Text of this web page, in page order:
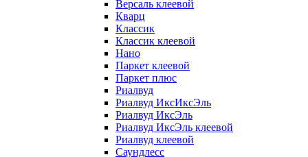
Версаль клеевой
Кварц
Классик
Классик клеевой
Нано
Паркет клеевой
Паркет плюс
Риалвуд
Риалвуд ИксИксЭль
Риалвуд ИксЭль
Риалвуд ИксЭль клеевой
Риалвуд клеевой
Саундлесс